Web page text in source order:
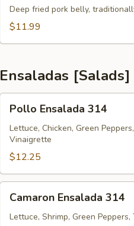
Chicharron
Deep fried pork belly,
$11.99
Ensaladas [Salads]
Ensalada
314
Pollo Ensalada 314
Lettuce, Chicken, Green
Vinaigrette
$12.25
Ensalada
314
Camaron Ensalada 314
Lettuce, Shrimp, Green